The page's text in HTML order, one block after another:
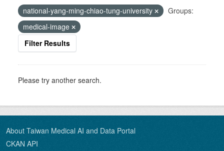
national-yang-ming-chiao-tung-university
Groups:
medical-image
Filter Results
Please try another search.
About Taiwan Medical AI and Data Portal
CKAN API